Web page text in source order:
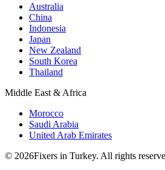
Australia
China
Indonesia
Japan
New Zealand
South Korea
Thailand
Middle East & Africa
Morocco
Saudi Arabia
United Arab Emirates
© 2026Fixers in Turkey. All rights